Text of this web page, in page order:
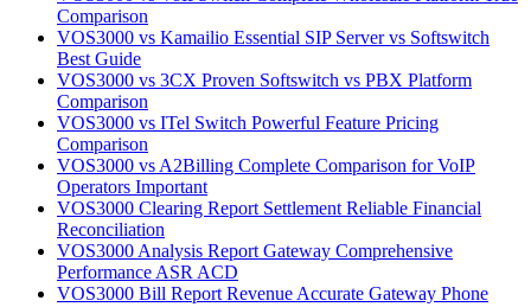
Comparison
VOS3000 vs Kamailio Essential SIP Server vs Softswitch
Best Guide
VOS3000 vs 3CX Proven Softswitch vs PBX Platform
Comparison
VOS3000 vs ITel Switch Powerful Feature Pricing
Comparison
VOS3000 vs A2Billing Complete Comparison for VoIP
Operators Important
VOS3000 Clearing Report Settlement Reliable Financial
Reconciliation
VOS3000 Analysis Report Gateway Comprehensive
Performance ASR ACD
VOS3000 Bill Report Revenue Accurate Gateway Phone